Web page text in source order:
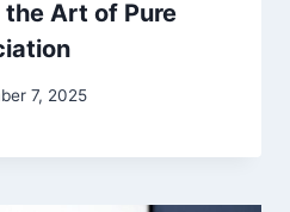
Art of Pure
7, 2025